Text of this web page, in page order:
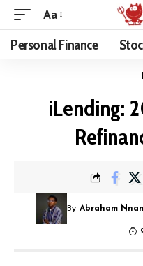
Aa
Personal Finance
iLending:
By Abraham